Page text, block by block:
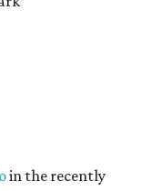
in the recently